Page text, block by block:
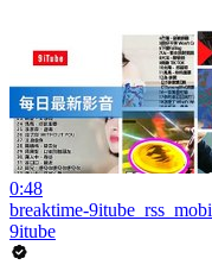
0:48
breaktime-
9itube